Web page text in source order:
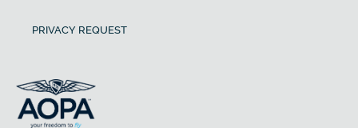
PRIVACY REQUEST